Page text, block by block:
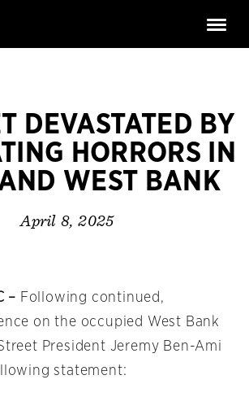
DEVASTATED BY
HORRORS IN
WEST BANK
April 8, 2025
– Following continued,
on the occupied West Bank
President Jeremy Ben-Ami
statement: